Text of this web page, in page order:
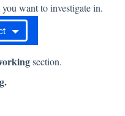
you want to investigate in.
section.